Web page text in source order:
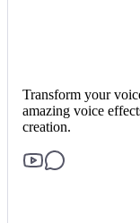
Transform your
amazing voice
creation.